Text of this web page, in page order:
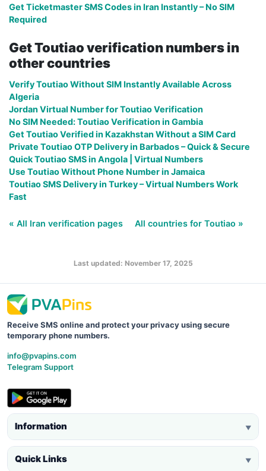
Get Ticketmaster SMS Codes in Iran Instantly – No SIM
Required
Get Toutiao verification numbers in
other countries
Verify Toutiao Without SIM Instantly Available Across
Algeria
Jordan Virtual Number for Toutiao Verification
No SIM Needed: Toutiao Verification in Gambia
Get Toutiao Verified in Kazakhstan Without a SIM Card
Private Toutiao OTP Delivery in Barbados – Quick & Secure
Quick Toutiao SMS in Angola | Virtual Numbers
Use Toutiao Without Phone Number in Jamaica
Toutiao SMS Delivery in Turkey – Virtual Numbers Work
Fast
« All Iran verification pages All countries for Toutiao »
Last updated: November 17, 2025
Receive SMS online and protect your privacy using secure
temporary phone numbers.
info@pvapins.com
Telegram Support
Information ▼
Quick Links ▼